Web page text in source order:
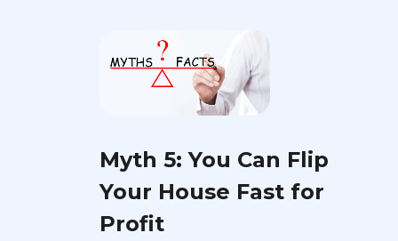
Myth 5: You Can Flip
Your House Fast for
Profit